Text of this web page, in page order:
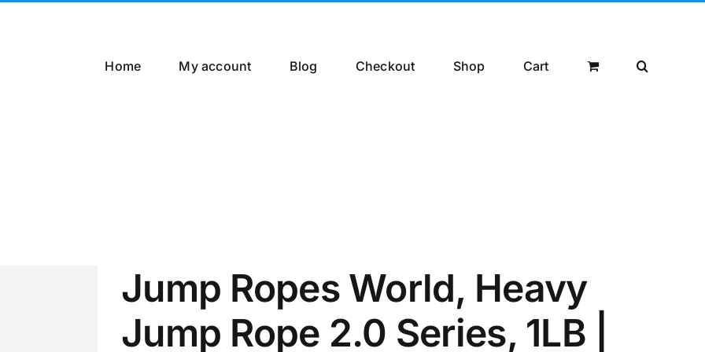
Home My account Blog Checkout Shop Cart
Jump Ropes World, Heavy
Jump Rope 2.0 Series, 1LB |